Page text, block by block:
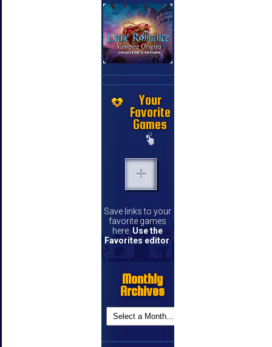
Your
Favorite
Games
Save links to your
favorite games
here. Use the
Favorites editor
Monthly
Archives